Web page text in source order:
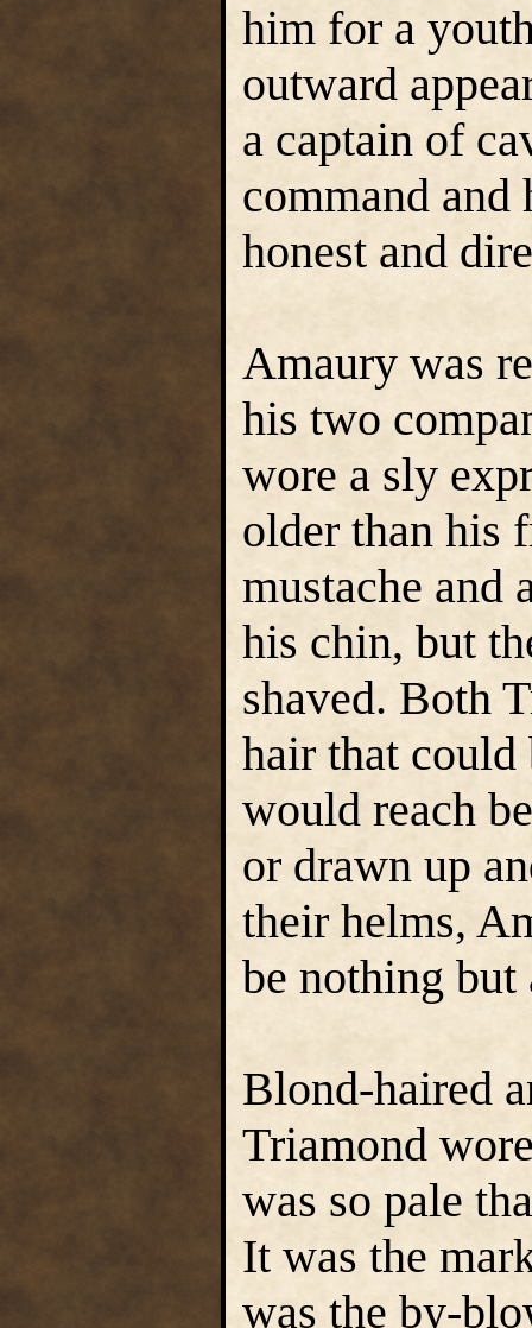
him for a
outward
a captain of
command
honest and
Amaury was
his two
wore a sly
older than his
mustache and
his chin, but
shaved. Both
hair that could
would reach
or drawn up
their helms,
be nothing but
Blond-haired
Triamond
was so pale
It was the
was the by-